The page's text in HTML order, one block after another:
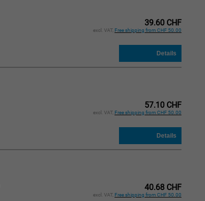
39.60 CHF
excl. VAT, Free shipping from CHF 50.00
57.10 CHF
excl. VAT, Free shipping from CHF 50.00
40.68 CHF
excl. VAT, Free shipping from CHF 50.00